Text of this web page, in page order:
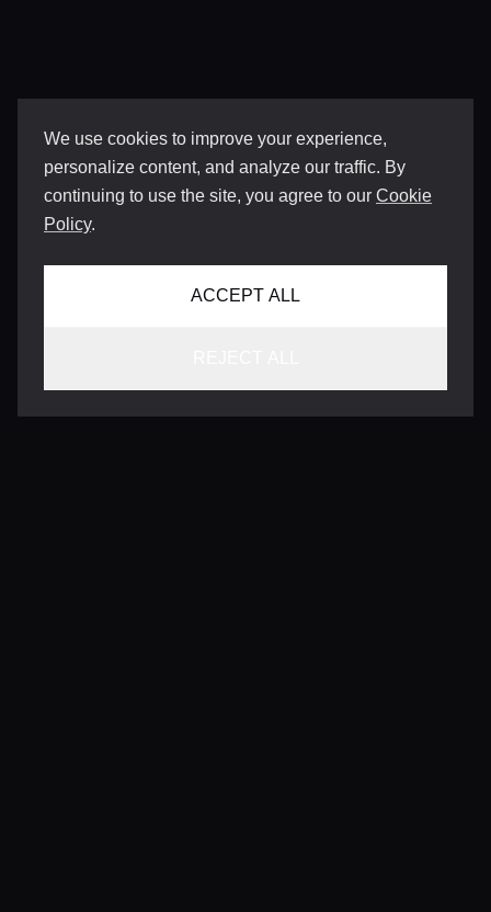
We use cookies to improve your experience,
personalize content, and analyze our traffic. By
continuing to use the site, you agree to our Cookie
Policy.
ACCEPT ALL